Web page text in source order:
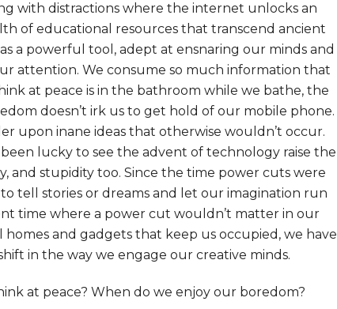
with distractions where the internet unlocks an
of educational resources that transcend ancient
a powerful tool, adept at ensnaring our minds and
attention. We consume so much information that
at peace is in the bathroom while we bathe, the
doesn’t irk us to get hold of our mobile phone.
upon inane ideas that otherwise wouldn’t occur.
lucky to see the advent of technology raise the
and stupidity too. Since the time power cuts were
to tell stories or dreams and let our imagination run
time where a power cut wouldn’t matter in our
and gadgets that keep us occupied, we have
in the way we engage our creative minds.
at peace? When do we enjoy our boredom?